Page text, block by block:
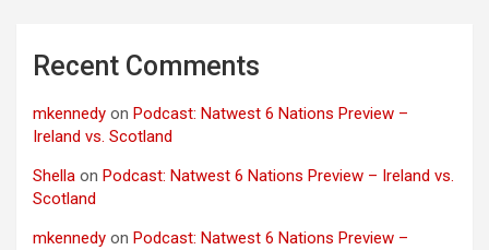
Recent Comments
mkennedy on Podcast: Natwest 6 Nations Preview –
Ireland vs. Scotland
Shella on Podcast: Natwest 6 Nations Preview – Ireland vs.
Scotland
mkennedy on Podcast: Natwest 6 Nations Preview –